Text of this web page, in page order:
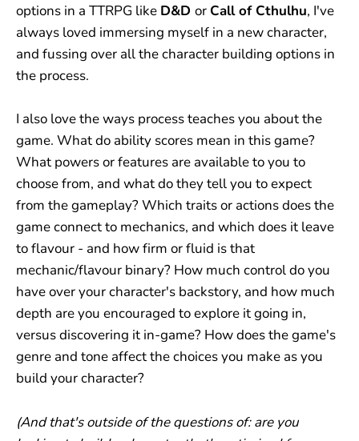
options in a TTRPG like D&D or Call of Cthulhu, I've
always loved immersing myself in a new character,
and fussing over all the character building options in
the process.
I also love the ways process teaches you about the
game. What do ability scores mean in this game?
What powers or features are available to you to
choose from, and what do they tell you to expect
from the gameplay? Which traits or actions does the
game connect to mechanics, and which does it leave
to flavour - and how firm or fluid is that
mechanic/flavour binary? How much control do you
have over your character's backstory, and how much
depth are you encouraged to explore it going in,
versus discovering it in-game? How does the game's
genre and tone affect the choices you make as you
build your character?
(And that's outside of the questions of: are you